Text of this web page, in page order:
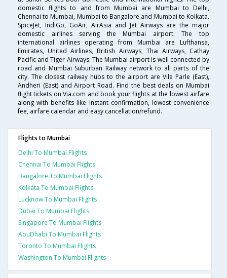
domestic flights to and from Mumbai are Mumbai to Delhi,
Chennai to Mumbai, Mumbai to Bangalore and Mumbai to Kolkata.
SpiceJet, IndiGo, GoAir, AirAsia and Jet Airways are the major
domestic airlines serving the Mumbai airport. The top
international airlines operating from Mumbai are Lufthansa,
Emirates, United Airlines, British Airways, Thai Airways, Cathay
Pacific and Tiger Airways. The Mumbai airport is well connected by
road and Mumbai Suburban Railway network to all parts of the
city. The closest railway hubs to the airport are Vile Parle (East),
Andheri (East) and Airport Road. Find the best deals on Mumbai
flight tickets on Via.com and book your flights at the lowest airfare
along with benefits like instant confirmation, lowest convenience
fee, airfare calendar and easy cancellation/refund.
Flights to Mumbai
Delhi To Mumbai Flights
Chennai To Mumbai Flights
Bangalore To Mumbai Flights
Kolkata To Mumbai Flights
Lucknow To Mumbai Flights
Dubai To Mumbai Flights
Singapore To Mumbai Flights
AbuDhabi To Mumbai Flights
Toronto To Mumbai Flights
Washington To Mumbai Flights